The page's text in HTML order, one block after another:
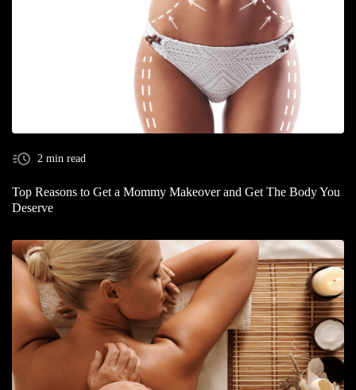
2 min read
Top Reasons to Get a Mommy Makeover and Get The Body You
Deserve